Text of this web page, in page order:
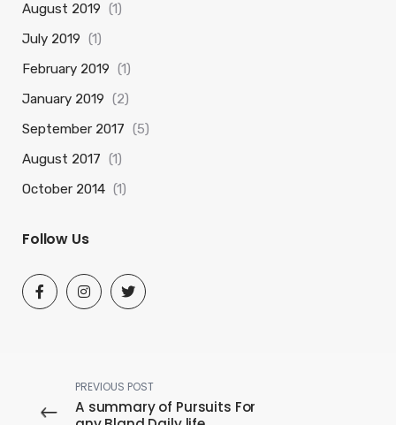
August 2019 (1)
July 2019 (1)
February 2019 (1)
January 2019 (2)
September 2017 (5)
August 2017 (1)
October 2014 (1)
Follow Us
PREVIOUS POST
A summary of Pursuits For